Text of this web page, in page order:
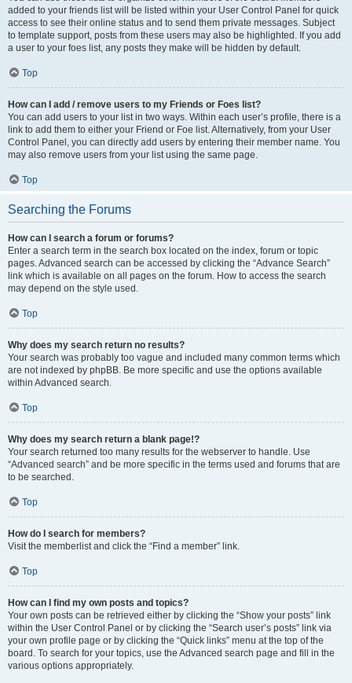
added to your friends list will be listed within your User Control Panel for quick
access to see their online status and to send them private messages. Subject
to template support, posts from these users may also be highlighted. If you add
a user to your foes list, any posts they make will be hidden by default.
Top
How can I add / remove users to my Friends or Foes list?
You can add users to your list in two ways. Within each user’s profile, there is a
link to add them to either your Friend or Foe list. Alternatively, from your User
Control Panel, you can directly add users by entering their member name. You
may also remove users from your list using the same page.
Top
Searching the Forums
How can I search a forum or forums?
Enter a search term in the search box located on the index, forum or topic
pages. Advanced search can be accessed by clicking the “Advance Search”
link which is available on all pages on the forum. How to access the search
may depend on the style used.
Top
Why does my search return no results?
Your search was probably too vague and included many common terms which
are not indexed by phpBB. Be more specific and use the options available
within Advanced search.
Top
Why does my search return a blank page!?
Your search returned too many results for the webserver to handle. Use
“Advanced search” and be more specific in the terms used and forums that are
to be searched.
Top
How do I search for members?
Visit the memberlist and click the “Find a member” link.
Top
How can I find my own posts and topics?
Your own posts can be retrieved either by clicking the “Show your posts” link
within the User Control Panel or by clicking the “Search user’s posts” link via
your own profile page or by clicking the “Quick links” menu at the top of the
board. To search for your topics, use the Advanced search page and fill in the
various options appropriately.